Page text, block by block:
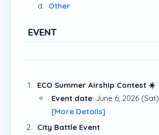
Other
EVENT
ECO Summer Airship Contest ☀️
Event date: June 6, 2026 (Sat)
[More Details]
City Battle Event